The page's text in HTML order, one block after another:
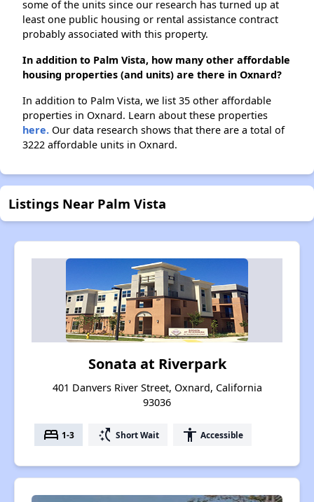
some of the units since our research has turned up at
least one public housing or rental assistance contract
probably associated with this property.
In addition to Palm Vista, how many other affordable
housing properties (and units) are there in Oxnard?
In addition to Palm Vista, we list 35 other affordable
properties in Oxnard. Learn about these properties
here. Our data research shows that there are a total of
3222 affordable units in Oxnard.
Listings Near Palm Vista
Sonata at Riverpark
401 Danvers River Street, Oxnard, California
93036
bed 1-3 switch_access_shortcut Short Wait accessibility Accessible